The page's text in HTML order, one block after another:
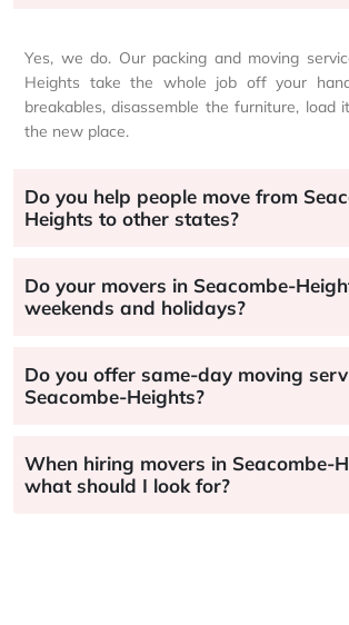
Yes, we do. Our packing and moving
Heights take the whole job off your
breakables, disassemble the furniture, load
the new place.
Do you help people move from
Heights to other states?
Do your movers in Seacombe-
weekends and holidays?
Do you offer same-day moving
Seacombe-Heights?
When hiring movers in Seacombe-
what should I look for?